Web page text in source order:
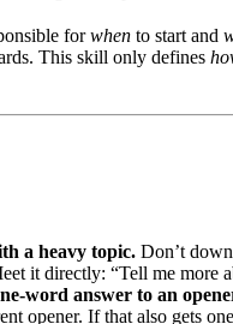
forwhen to start and
This skill only defines
a heavy topic. Don’t
it directly: “Tell me more
word answer to an
opener. If that also gets